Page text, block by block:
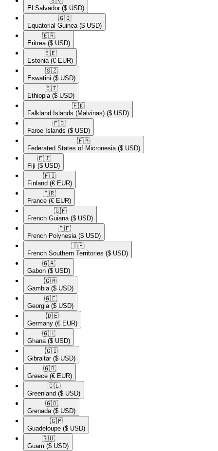
El Salvador ($ USD)
🇬🇶​
Equatorial Guinea ($ USD)
🇪🇷​
Eritrea ($ USD)
🇪🇪​
Estonia (€ EUR)
🇸🇿​
Eswatini ($ USD)
🇪🇹​
Ethiopia ($ USD)
🇫🇰​
Falkland Islands (Malvinas) ($ USD)
🇫🇴​
Faroe Islands ($ USD)
🇫🇲​
Federated States of Micronesia ($ USD)
🇫🇯​
Fiji ($ USD)
🇫🇮​
Finland (€ EUR)
🇫🇷​
France (€ EUR)
🇬🇫​
French Guiana ($ USD)
🇵🇫​
French Polynesia ($ USD)
🇹🇫​
French Southern Territories ($ USD)
🇬🇦​
Gabon ($ USD)
🇬🇲​
Gambia ($ USD)
🇬🇪​
Georgia ($ USD)
🇩🇪​
Germany (€ EUR)
🇬🇭​
Ghana ($ USD)
🇬🇮​
Gibraltar ($ USD)
🇬🇷​
Greece (€ EUR)
🇬🇱​
Greenland ($ USD)
🇬🇩​
Grenada ($ USD)
🇬🇵​
Guadeloupe ($ USD)
🇬🇺​
Guam ($ USD)